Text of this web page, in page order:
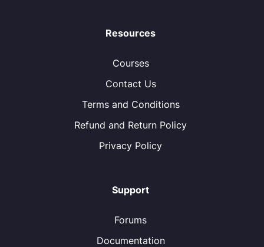
Resources
Courses
Contact Us
Terms and Conditions
Refund and Return Policy
Privacy Policy
Support
Forums
Documentation